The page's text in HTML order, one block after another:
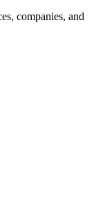
companies, and